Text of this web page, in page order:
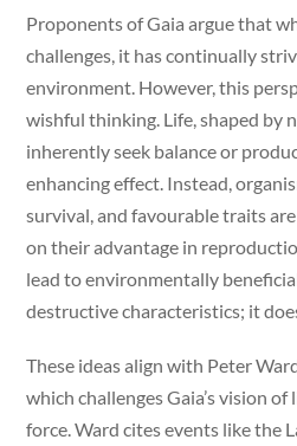
Proponents of Gaia argue that
challenges, it has continually
environment. However, this
wishful thinking. Life, shaped by
inherently seek balance or
enhancing effect. Instead,
survival, and favourable traits
on their advantage in
lead to environmentally
destructive characteristics; it
These ideas align with Peter
which challenges Gaia’s vision
force. Ward cites events like the